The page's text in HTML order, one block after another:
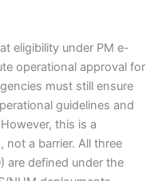
eligibility under PM e-
operational approval for
must still ensure
guidelines and
this is a
a barrier. All three
are defined under the